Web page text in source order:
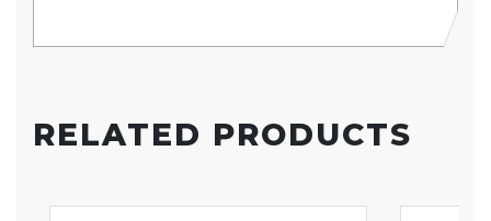
RELATED PRODUCTS